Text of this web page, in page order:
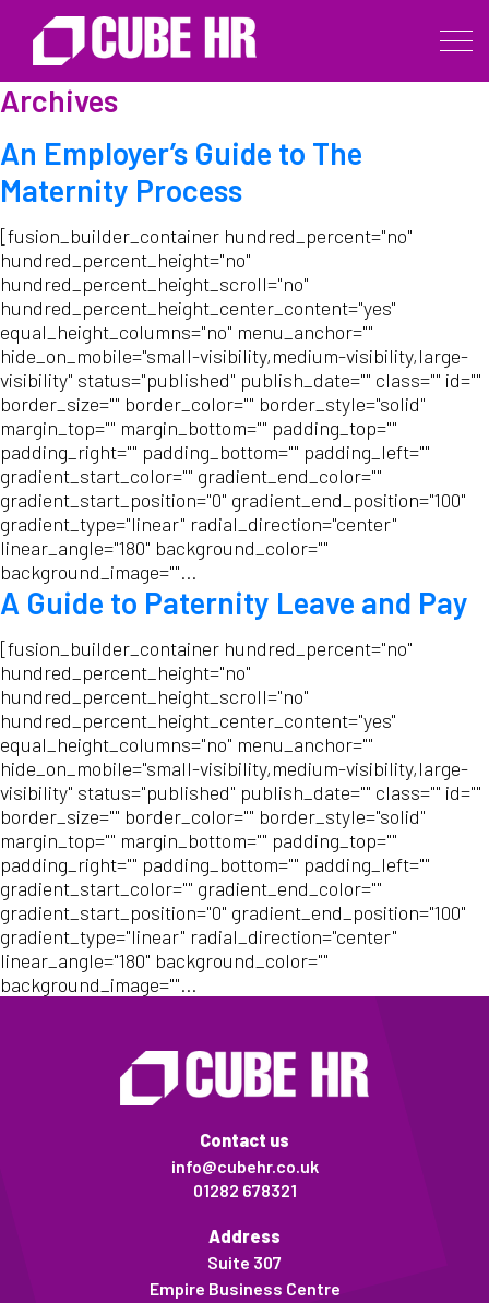
Archives
An Employer’s Guide to The
Maternity Process
[fusion_builder_container hundred_percent="no"
hundred_percent_height="no"
hundred_percent_height_scroll="no"
hundred_percent_height_center_content="yes"
equal_height_columns="no" menu_anchor=""
hide_on_mobile="small-visibility,medium-visibility,large-
visibility" status="published" publish_date="" class="" id=""
border_size="" border_color="" border_style="solid"
margin_top="" margin_bottom="" padding_top=""
padding_right="" padding_bottom="" padding_left=""
gradient_start_color="" gradient_end_color=""
gradient_start_position="0" gradient_end_position="100"
gradient_type="linear" radial_direction="center"
linear_angle="180" background_color=""
background_image=""...
A Guide to Paternity Leave and Pay
[fusion_builder_container hundred_percent="no"
hundred_percent_height="no"
hundred_percent_height_scroll="no"
hundred_percent_height_center_content="yes"
equal_height_columns="no" menu_anchor=""
hide_on_mobile="small-visibility,medium-visibility,large-
visibility" status="published" publish_date="" class="" id=""
border_size="" border_color="" border_style="solid"
margin_top="" margin_bottom="" padding_top=""
padding_right="" padding_bottom="" padding_left=""
gradient_start_color="" gradient_end_color=""
gradient_start_position="0" gradient_end_position="100"
gradient_type="linear" radial_direction="center"
linear_angle="180" background_color=""
background_image=""...
Contact us
info@cubehr.co.uk
01282 678321
Address
Suite 307
Empire Business Centre